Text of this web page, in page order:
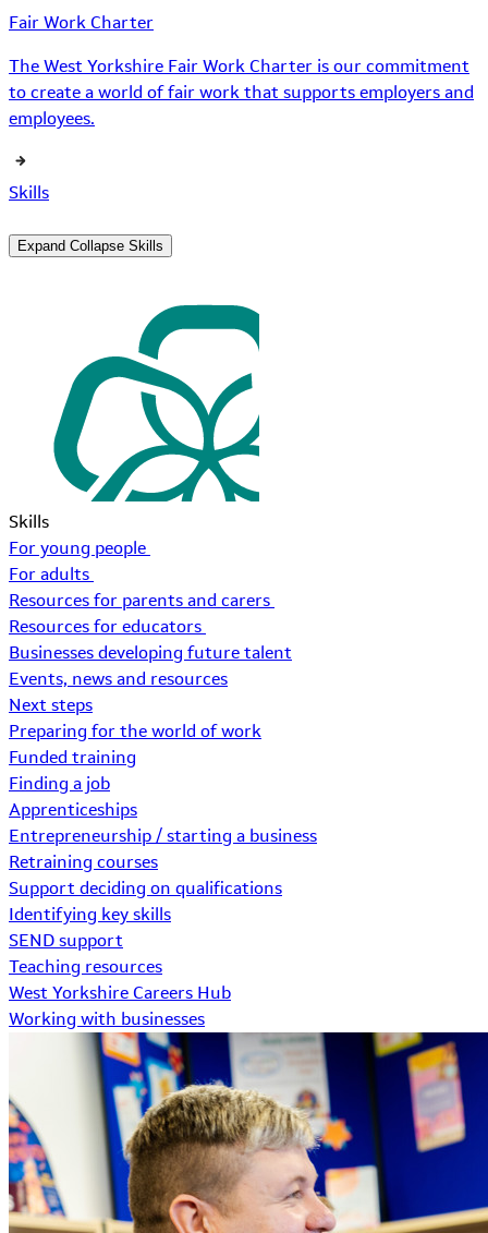
Fair Work Charter
The West Yorkshire Fair Work Charter is our commitment
to create a world of fair work that supports employers and
employees.
Skills
Expand Collapse Skills
Skills
For young people
For adults
Resources for parents and carers
Resources for educators
Businesses developing future talent
Events, news and resources
Next steps
Preparing for the world of work
Funded training
Finding a job
Apprenticeships
Entrepreneurship / starting a business
Retraining courses
Support deciding on qualifications
Identifying key skills
SEND support
Teaching resources
West Yorkshire Careers Hub
Working with businesses